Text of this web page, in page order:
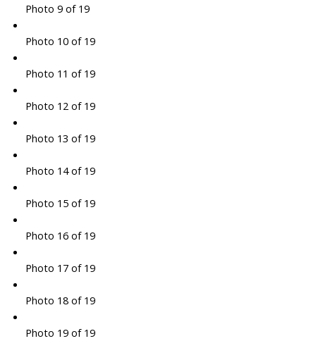
Photo 9 of 19
Photo 10 of 19
Photo 11 of 19
Photo 12 of 19
Photo 13 of 19
Photo 14 of 19
Photo 15 of 19
Photo 16 of 19
Photo 17 of 19
Photo 18 of 19
Photo 19 of 19